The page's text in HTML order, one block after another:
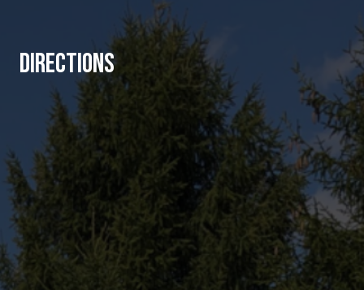
DIRECTIONS